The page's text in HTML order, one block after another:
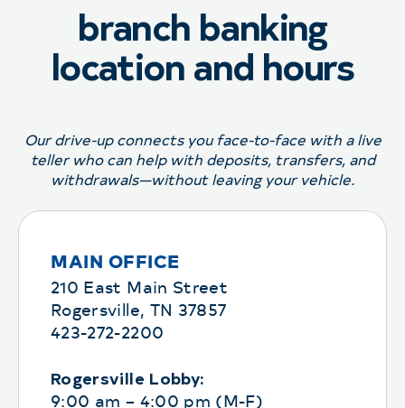
branch banking
location and hours
Our drive-up connects you face-to-face with a live
teller who can help with deposits, transfers, and
withdrawals—without leaving your vehicle.
MAIN OFFICE
210 East Main Street
Rogersville, TN 37857
423-272-2200
Rogersville Lobby:
9:00 am – 4:00 pm (M-F)